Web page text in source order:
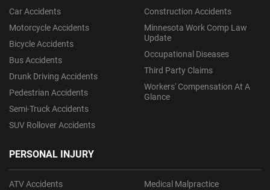
Car Accidents
Motorcycle Accidents
Bicycle Accidents
Bus Accidents
Drunk Driving Accidents
Pedestrian Accidents
Semi-Truck Accidents
SUV Rollover Accidents
PERSONAL INJURY
ATV Accidents
Medical Malpractice
Construction Accidents
Minnesota Work Comp Law
Update
Occupational Diseases
Third Party Claims
Workers' Compensation At A
Glance